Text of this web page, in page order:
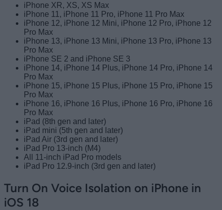
iPhone XR, XS, XS Max
iPhone 11, iPhone 11 Pro, iPhone 11 Pro Max
iPhone 12, iPhone 12 Mini, iPhone 12 Pro, iPhone 12
Pro Max
iPhone 13, iPhone 13 Mini, iPhone 13 Pro, iPhone 13
Pro Max
iPhone SE 2 and iPhone SE 3
iPhone 14, iPhone 14 Plus, iPhone 14 Pro, iPhone 14
Pro Max
iPhone 15, iPhone 15 Plus, iPhone 15 Pro, iPhone 15
Pro Max
iPhone 16, iPhone 16 Plus, iPhone 16 Pro, iPhone 16
Pro Max
iPad (8th gen and later)
iPad mini (5th gen and later)
iPad Air (3rd gen and later)
iPad Pro 13-inch (M4)
All 11-inch iPad Pro models
iPad Pro 12.9-inch (3rd gen and later)
Turn On Voice Isolation on iPhone in
iOS 18